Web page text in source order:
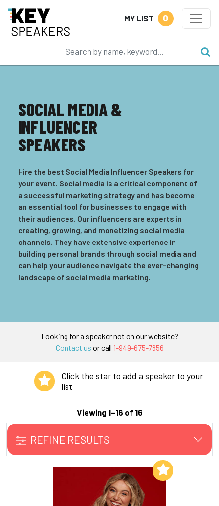
MY LIST 0
SOCIAL MEDIA &
INFLUENCER
SPEAKERS
Hire the best Social Media Influencer Speakers for
your event. Social media is a critical component of
a successful marketing strategy and has become
an essential tool for businesses to engage with
their audiences. Our influencers are experts in
creating, growing, and monetizing social media
channels. They have extensive experience in
building personal brands through social media and
can help your audience navigate the ever-changing
landscape of social media marketing.
Looking for a speaker not on our website?
Contact us or call 1-949-675-7856
Click the star to add a speaker to your
list
Viewing 1–16 of 16
REFINE RESULTS
Add to My List